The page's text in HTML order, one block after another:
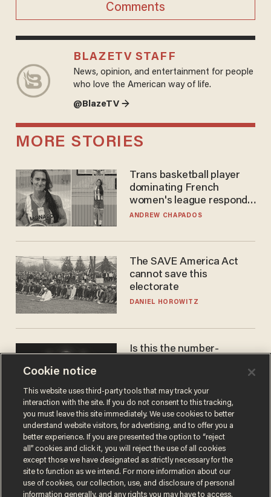
Comments
BLAZETV STAFF
News, opinion, and entertainment for people
who love the American way of life.
@BlazeTV →
MORE STORIES
Trans basketball player
dominating French
women's league responds
to calls to play in WNBA
ANDREW CHAPADOS
The SAVE America Act
cannot save this
electorate
DANIEL HOROWITZ
Is this the number-
JAMES POULOS
Cookie notice
This website uses third-party tools that may track your
interaction with the site. If you do not consent to this tracking,
you must leave this site immediately. We use cookies to better
understand website visitors, for advertising, and to offer you a
better experience. If you are presented the option to “reject
all” cookies and click it, you will reject the use of all cookies
except those we have designated as strictly necessary for the
site to function as we intend. For more information about our
use of cookies, our collection, use, and disclosure of personal
information generally, and any rights you may have to access,